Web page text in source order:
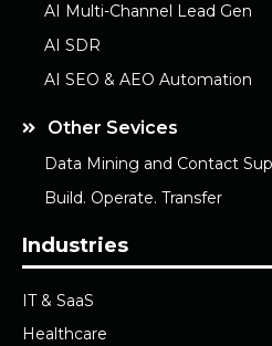
AI Multi-Channel Lead Gen
AI SDR
AI SEO & AEO Automation
Other Sevices
Data Mining and Contact
Build. Operate. Transfer
Industries
IT & SaaS
Healthcare